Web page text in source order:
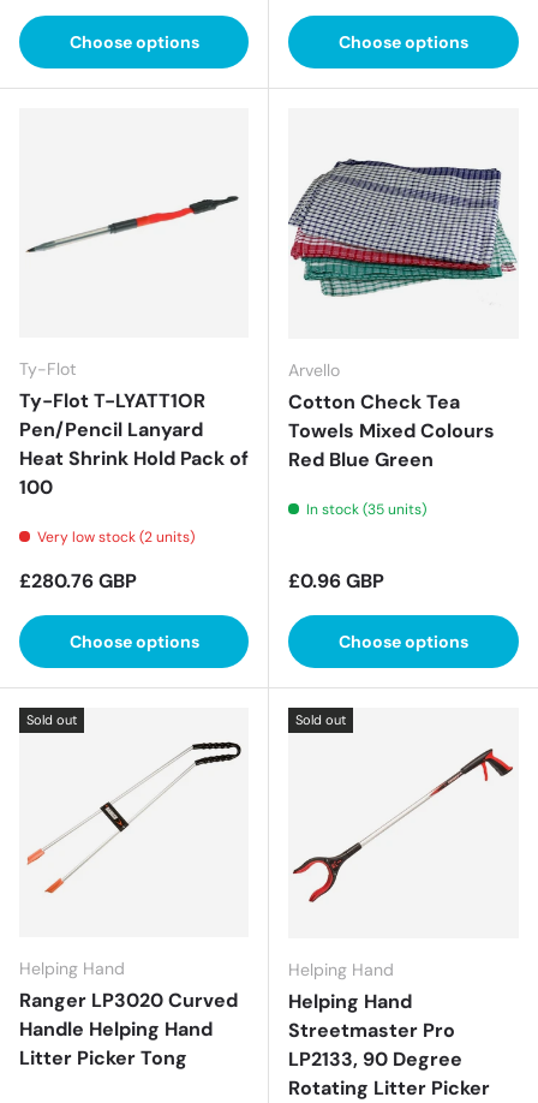
Choose options Choose options
Ty-Flot
Ty-Flot T-LYATT1OR
Pen/Pencil Lanyard
Heat Shrink Hold Pack of
100
Very low stock (2 units)
Regular price
£280.76 GBP
Choose options
Arvello
Cotton Check Tea
Towels Mixed Colours
Red Blue Green
In stock (35 units)
Regular price
£0.96 GBP
Choose options
Sold out
Helping Hand
Ranger LP3020 Curved
Handle Helping Hand
Litter Picker Tong
Sold out
Helping Hand
Helping Hand
Streetmaster Pro
LP2133, 90 Degree
Rotating Litter Picker